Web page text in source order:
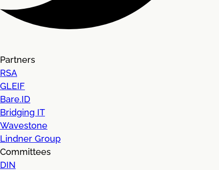
Partners
RSA
GLEIF
Bare.ID
Bridging IT
Wavestone
Lindner Group
Committees
DIN